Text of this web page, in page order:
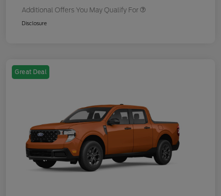
Additional Offers You May Qualify For
Disclosure
Great Deal